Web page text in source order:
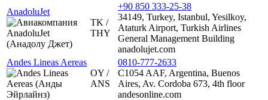
AnadoluJet
TK /
THY
+90 850 333-25-38
34149, Turkey, Istanbul, Yesilkoy,
Ataturk Airport, Turkish Airlines
General Management Building
anadolujet.com
Andes Lineas Aereas
OY /
ANS
0810-777-2633
C1054 AAF, Argentina, Buenos
Aires, Av. Cordoba 673, 4th floor
andesonline.com